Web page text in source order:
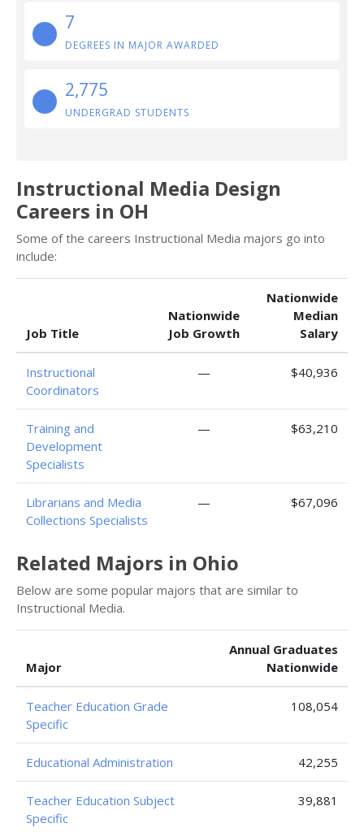
7
DEGREES IN MAJOR AWARDED
2,775
UNDERGRAD STUDENTS
Instructional Media Design
Careers in OH
Some of the careers Instructional Media majors go into
include:
Job Title
Nationwide
Job Growth
Nationwide
Median
Salary
Instructional
Coordinators
— $40,936
Training and
Development
Specialists
— $63,210
Librarians and Media
Collections Specialists
— $67,096
Related Majors in Ohio
Below are some popular majors that are similar to
Instructional Media.
Major
Annual Graduates
Nationwide
Teacher Education Grade
Specific
108,054
Educational Administration 42,255
Teacher Education Subject
Specific
39,881